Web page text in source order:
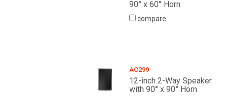
90° x 60° Horn
compare
AC299
12-inch 2-Way Speaker
with 90° x 90° Horn